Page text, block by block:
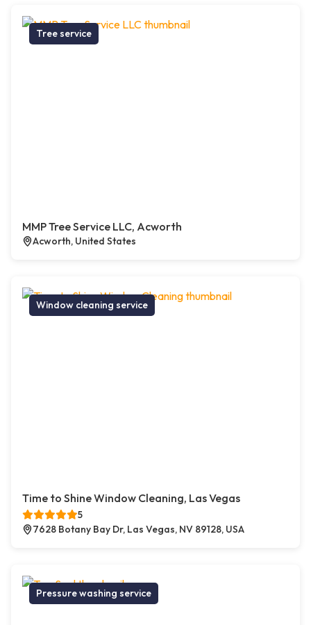
Tree service
MMP Tree Service LLC, Acworth
Acworth, United States
Window cleaning service
Time to Shine Window Cleaning, Las Vegas
5
7628 Botany Bay Dr, Las Vegas, NV 89128, USA
Pressure washing service